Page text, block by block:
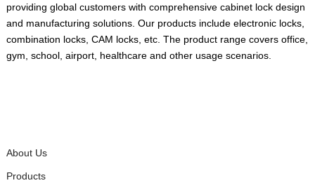
providing global customers with comprehensive cabinet lock design
and manufacturing solutions. Our products include electronic locks,
combination locks, CAM locks, etc. The product range covers office,
gym, school, airport, healthcare and other usage scenarios.
About Us
Products